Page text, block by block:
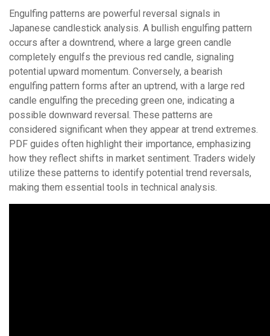
Engulfing patterns are powerful reversal signals in
Japanese candlestick analysis. A bullish engulfing pattern
occurs after a downtrend, where a large green candle
completely engulfs the previous red candle, signaling
potential upward momentum. Conversely, a bearish
engulfing pattern forms after an uptrend, with a large red
candle engulfing the preceding green one, indicating a
possible downward reversal. These patterns are
considered significant when they appear at trend extremes.
PDF guides often highlight their importance, emphasizing
how they reflect shifts in market sentiment. Traders widely
utilize these patterns to identify potential trend reversals,
making them essential tools in technical analysis.